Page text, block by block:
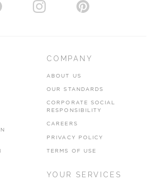
STOCKIST
JEWELLERY
COMPANY
ABOUT US
OUR STANDARDS
CORPORATE SOCIAL
RESPONSIBILITY
CAREERS
PRIVACY POLICY
TERMS OF USE
YOUR SERVICES